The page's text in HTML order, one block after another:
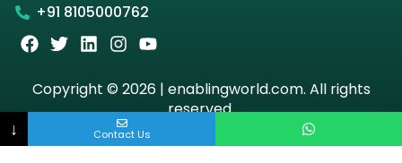
+91 8105000762
Copyright © 2026 | enablingworld.com. All rights
reserved.
Privacy PolicyTerm & Condition
↓ Contact Us